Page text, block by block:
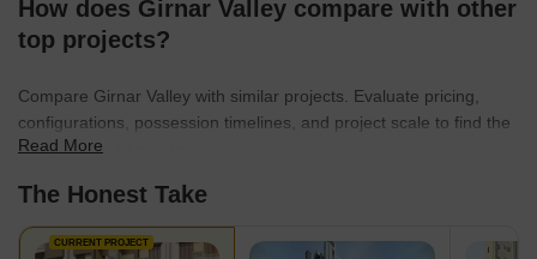
How does Girnar Valley compare with other
top projects?
Compare Girnar Valley with similar projects. Evaluate pricing,
configurations, possession timelines, and project scale to find the
best fit for your needs.
Read More
The Honest Take
CURRENT PROJECT